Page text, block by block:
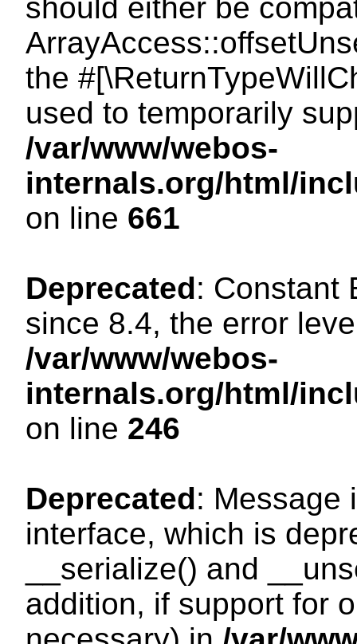
should either be
the
used to temporarily
/var/www/webos-
internals.org/html/
on line 661
Deprecated: Constant
since 8.4, the error
/var/www/webos-
internals.org/html/
on line 246
Deprecated: Message
interface, which is
__serialize() and
addition, if support for